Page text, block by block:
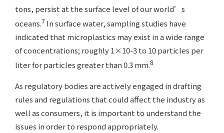
tons, persist at the surface level of our world’s
oceans.7 In surface water, sampling studies have
indicated that microplastics may exist in a wide range
of concentrations; roughly 1×10-3 to 10 particles per
liter for particles greater than 0.3 mm.8
As regulatory bodies are actively engaged in drafting
rules and regulations that could affect the industry as
well as consumers, it is important to understand the
issues in order to respond appropriately.